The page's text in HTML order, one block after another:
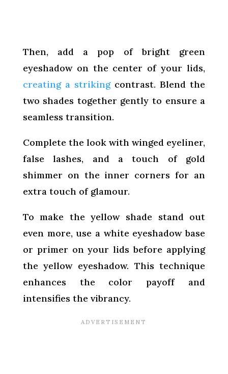
Then, add a pop of bright green
eyeshadow on the center of your lids,
creating a strikingcontrast. Blend the
two shades together gently to ensure a
seamless transition.
Complete the look with winged eyeliner,
false lashes, and a touch of gold
shimmer on the inner corners for an
extra touch of glamour.
To make the yellow shade stand out
even more, use a white eyeshadow base
or primer on your lids before applying
the yellow eyeshadow. This technique
enhances the color payoff and
intensifies the vibrancy.